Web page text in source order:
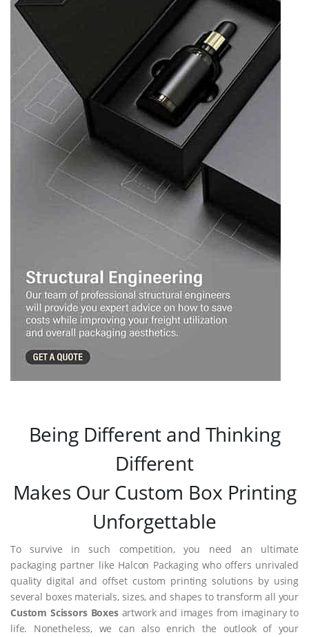
Being Different and Thinking
Different
Makes Our Custom Box Printing
Unforgettable
To survive in such competition, you need an ultimate
packaging partner like Halcon Packaging who offers unrivaled
quality digital and offset custom printing solutions by using
several boxes materials, sizes, and shapes to transform all your
Custom Scissors Boxesartwork and images from imaginary to
life. Nonetheless, we can also enrich the outlook of your